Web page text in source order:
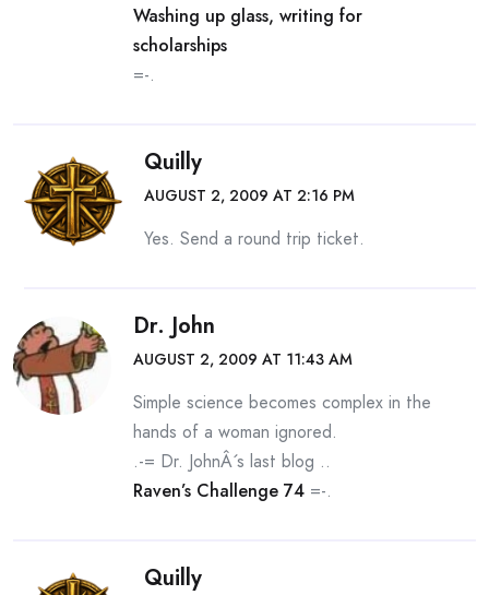
Washing up glass, writing for
scholarships
=-.
Quilly
AUGUST 2, 2009 AT 2:16 PM
Yes. Send a round trip ticket.
Dr. John
AUGUST 2, 2009 AT 11:43 AM
Simple science becomes complex in the
hands of a woman ignored.
.-= Dr. JohnÂ´s last blog ..
Raven’s Challenge 74 =-.
Quilly